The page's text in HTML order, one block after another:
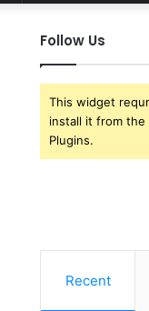
Follow Us
This widget
install it from the
Plugins.
Recent